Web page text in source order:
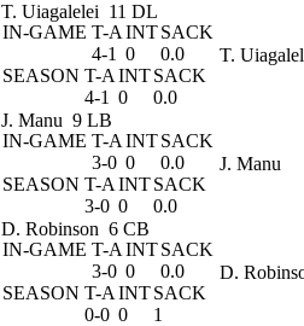
T. Uiagalelei 11 DL
IN-GAME T-A INTSACK
4-1 0
0.0
SEASON T-A INTSACK
4-1 0 0.0
T.
J. Manu 9 LB
IN-GAME T-A INTSACK
3-0 0
0.0
SEASON T-A INTSACK
3-0 0 0.0
J. Manu
D. Robinson 6 CB
IN-GAME T-A INTSACK
3-0 0
0.0
SEASON T-A INTSACK
0-0 0 1
D.